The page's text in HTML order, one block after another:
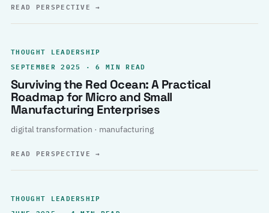
READ PERSPECTIVE→
THOUGHT LEADERSHIP
SEPTEMBER 2025 · 6 MIN READ
Surviving the Red Ocean: A Practical
Roadmap for Micro and Small
Manufacturing Enterprises
digital transformation · manufacturing
READ PERSPECTIVE→
THOUGHT LEADERSHIP